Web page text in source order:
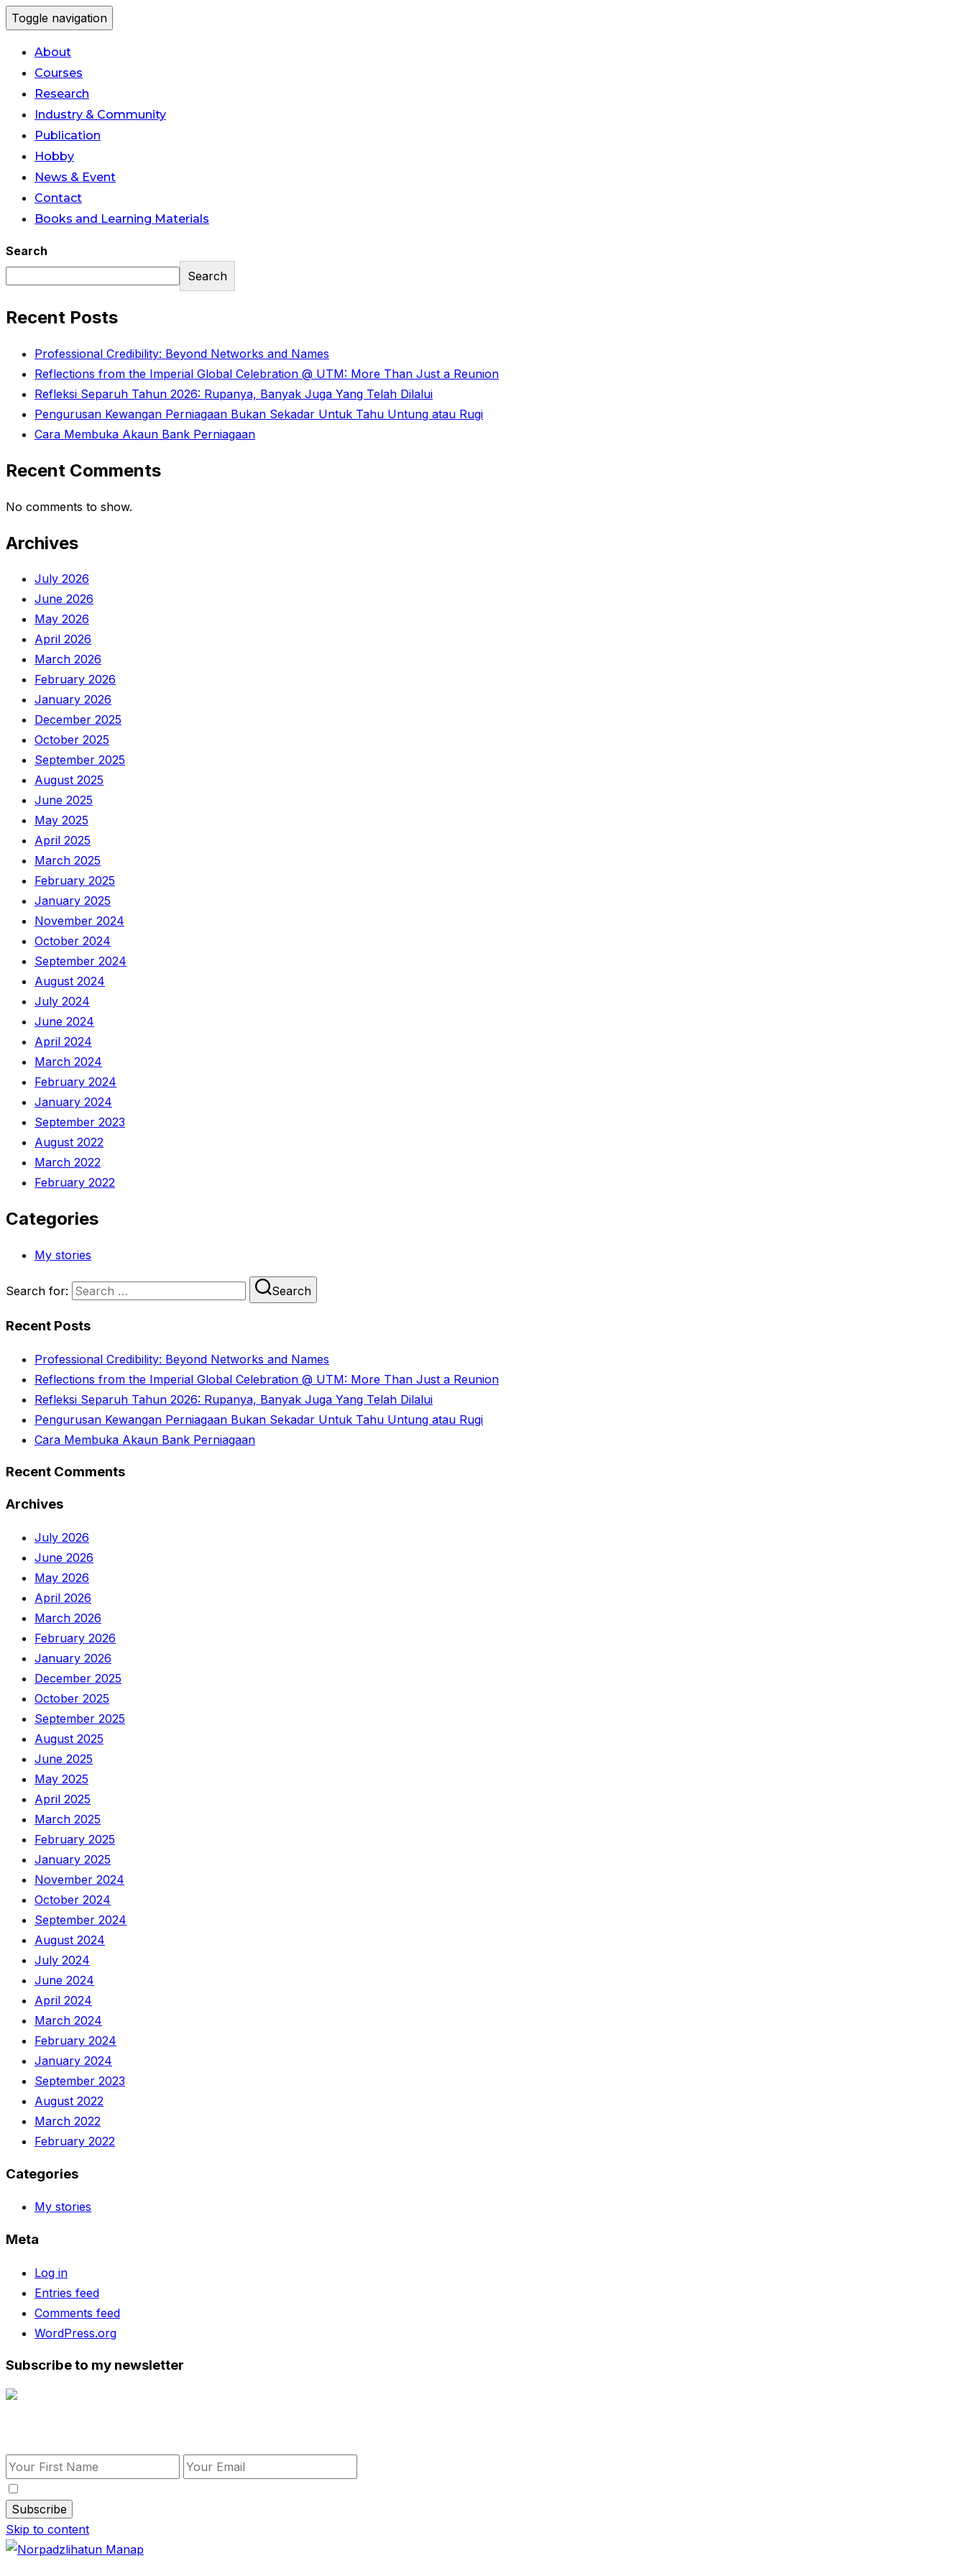
Toggle navigation
About
Courses
Research
Industry & Community
Publication
Hobby
News & Event
Contact
Books and Learning Materials
Search
Search
Recent Posts
Professional Credibility: Beyond Networks and Names
Reflections from the Imperial Global Celebration @ UTM: More Than Just a Reunion
Refleksi Separuh Tahun 2026: Rupanya, Banyak Juga Yang Telah Dilalui
Pengurusan Kewangan Perniagaan Bukan Sekadar Untuk Tahu Untung atau Rugi
Cara Membuka Akaun Bank Perniagaan
Recent Comments
No comments to show.
Archives
July 2026
June 2026
May 2026
April 2026
March 2026
February 2026
January 2026
December 2025
October 2025
September 2025
August 2025
June 2025
May 2025
April 2025
March 2025
February 2025
January 2025
November 2024
October 2024
September 2024
August 2024
July 2024
June 2024
April 2024
March 2024
February 2024
January 2024
September 2023
August 2022
March 2022
February 2022
Categories
My stories
Search for: Search
Recent Posts
Professional Credibility: Beyond Networks and Names
Reflections from the Imperial Global Celebration @ UTM: More Than Just a Reunion
Refleksi Separuh Tahun 2026: Rupanya, Banyak Juga Yang Telah Dilalui
Pengurusan Kewangan Perniagaan Bukan Sekadar Untuk Tahu Untung atau Rugi
Cara Membuka Akaun Bank Perniagaan
Recent Comments
Archives
July 2026
June 2026
May 2026
April 2026
March 2026
February 2026
January 2026
December 2025
October 2025
September 2025
August 2025
June 2025
May 2025
April 2025
March 2025
February 2025
January 2025
November 2024
October 2024
September 2024
August 2024
July 2024
June 2024
April 2024
March 2024
February 2024
January 2024
September 2023
August 2022
March 2022
February 2022
Categories
My stories
Meta
Log in
Entries feed
Comments feed
WordPress.org
Subscribe to my newsletter
Skip to content